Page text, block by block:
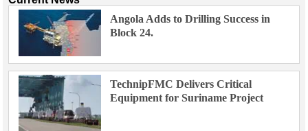
Angola Adds to Drilling Success in
Block 24.
TechnipFMC Delivers Critical
Equipment for Suriname Project